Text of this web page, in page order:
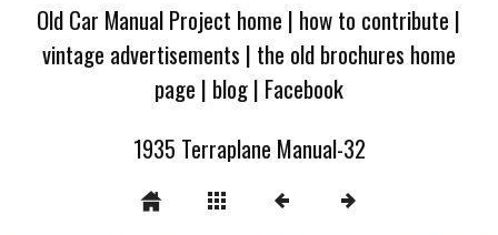
Old Car Manual Project home | how to contribute |
vintage advertisements | the old brochures home
page | blog| Facebook
1935 Terraplane Manual-32